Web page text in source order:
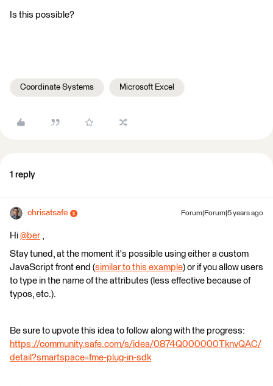
Is this possible?
Coordinate Systems Microsoft Excel
1 reply
chrisatsafe Forum|Forum|5 years ago
Hi @ber ​ ,
Stay tuned, at the moment it's possible using either a custom
JavaScript front end (similar to this example) or if you allow users
to type in the name of the attributes (less effective because of
typos, etc.).
Be sure to upvote this idea to follow along with the progress:
https://community.safe.com/s/idea/0874Q000000TknvQAC/
detail?smartspace=fme-plug-in-sdk